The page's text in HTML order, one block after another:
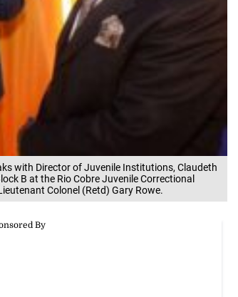
with Director of Juvenile Institutions, Claudeth
B at the Rio Cobre Juvenile Correctional
Colonel (Retd) Gary Rowe.